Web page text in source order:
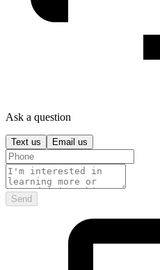
Ask a question
Text us Email us
Send